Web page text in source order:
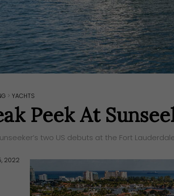
> YACHTS
Peek At
two US debuts at the Fort
2022